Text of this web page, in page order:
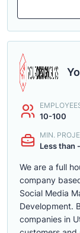
10-100
MIN.
Less than
We are a full
company
Social Media
Development.
companies in